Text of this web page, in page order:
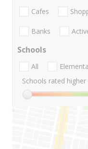
Cafes
Banks
Schools
All
Schools rated higher